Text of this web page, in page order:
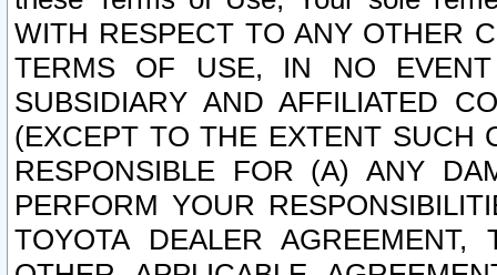
WITH RESPECT TO ANY OTHER
TERMS OF USE, IN NO
SUBSIDIARY AND AFFILIATED
(EXCEPT TO THE EXTENT SUCH
RESPONSIBLE FOR (A) ANY
PERFORM YOUR
TOYOTA DEALER